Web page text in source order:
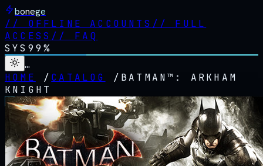
bonege
// OFFLINE ACCOUNTS // FULL
ACCESS // FAQ
SYS 99%
…
HOME
/ CATALOG / BATMAN™: ARKHAM
KNIGHT